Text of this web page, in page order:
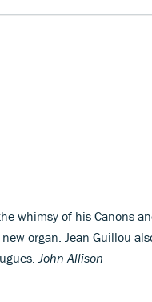
whimsy of his Canons
organ. Jean Guillou
John Allison